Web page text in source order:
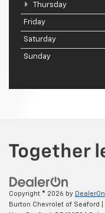
Thursday
Friday
Saturday
Sunday
Copyright © 2026 by DealerOn
Burton Chevrolet of Seaford